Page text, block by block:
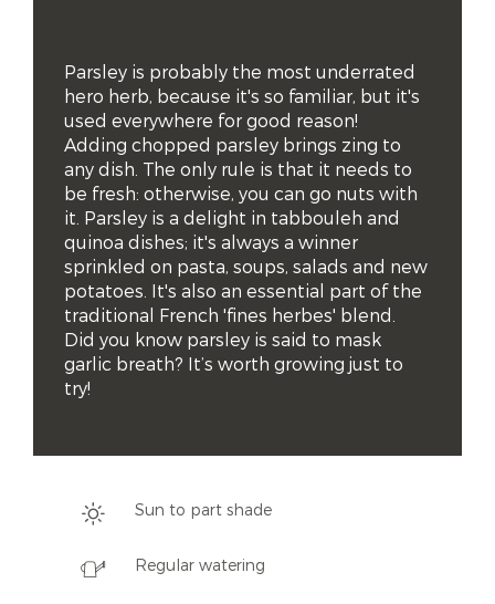
Parsley is probably the most underrated
hero herb, because it's so familiar, but it's
used everywhere for good reason!
Adding chopped parsley brings zing to
any dish. The only rule is that it needs to
be fresh: otherwise, you can go nuts with
it. Parsley is a delight in tabbouleh and
quinoa dishes; it's always a winner
sprinkled on pasta, soups, salads and new
potatoes. It's also an essential part of the
traditional French 'fines herbes' blend.
Did you know parsley is said to mask
garlic breath? It’s worth growing just to
try!
Sun to part shade
Regular watering